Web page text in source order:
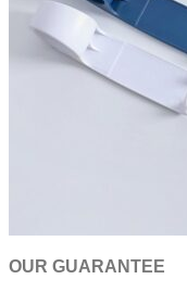
OUR GUARANTEE